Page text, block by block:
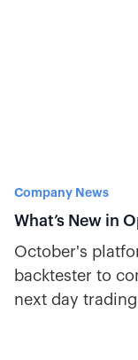
Company News
What’s New in
October's
backtester to
next day